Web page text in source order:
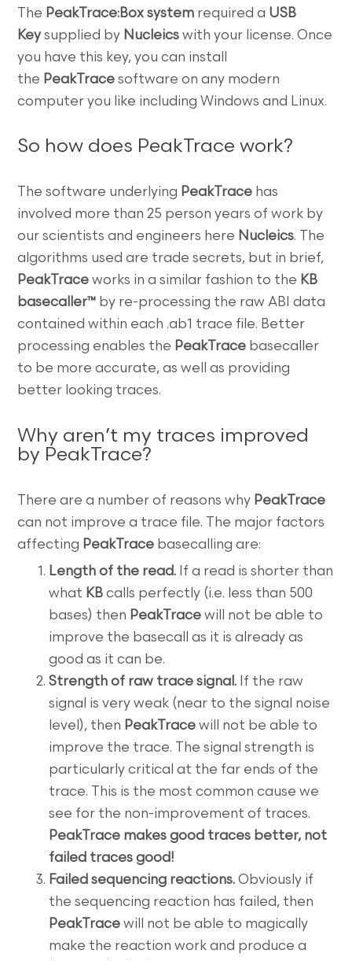
The PeakTrace:Box system required a USB
Keysupplied by Nucleics with your license. Once
you have this key, you can install
the PeakTrace software on any modern
computer you like including Windows and Linux.
So how does PeakTrace work?
The software underlying PeakTrace has
involved more than 25 person years of work by
our scientists and engineers here Nucleics. The
algorithms used are trade secrets, but in brief,
PeakTrace works in a similar fashion to the KB
basecaller™ by re-processing the raw ABI data
contained within each .ab1 trace file. Better
processing enables the PeakTrace basecaller
to be more accurate, as well as providing
better looking traces.
Why aren’t my traces improved
by PeakTrace?
There are a number of reasons why PeakTrace
can not improve a trace file. The major factors
affecting PeakTrace basecalling are:
Length of the read. If a read is shorter than
what KB calls perfectly (i.e. less than 500
bases) then PeakTrace will not be able to
improve the basecall as it is already as
good as it can be.
Strength of raw trace signal. If the raw
signal is very weak (near to the signal noise
level), then PeakTrace will not be able to
improve the trace. The signal strength is
particularly critical at the far ends of the
trace. This is the most common cause we
see for the non-improvement of traces.
PeakTrace makes good traces better, not
failed traces good!
Failed sequencing reactions. Obviously if
the sequencing reaction has failed, then
PeakTrace will not be able to magically
make the reaction work and produce a